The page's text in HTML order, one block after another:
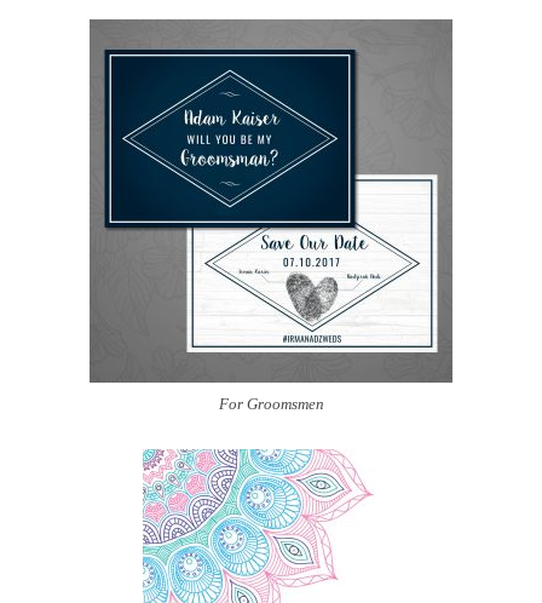
For Groomsmen